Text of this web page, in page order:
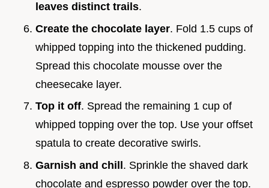
leaves distinct trails.
Create the chocolate layer. Fold 1.5 cups of
whipped topping into the thickened pudding.
Spread this chocolate mousse over the
cheesecake layer.
Top it off. Spread the remaining 1 cup of
whipped topping over the top. Use your offset
spatula to create decorative swirls.
Garnish and chill. Sprinkle the shaved dark
chocolate and espresso powder over the top.